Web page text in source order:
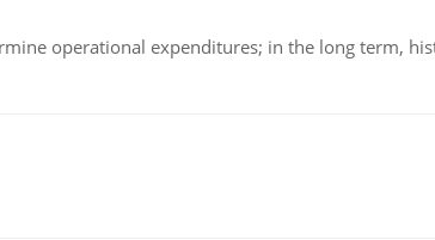
operational expenditures; in the long term,